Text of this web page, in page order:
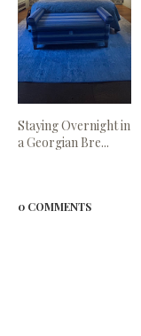
Staying Overnight in
a Georgian Bre...
0 COMMENTS